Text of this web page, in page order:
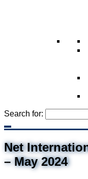
Search for:
Net
– May 2024